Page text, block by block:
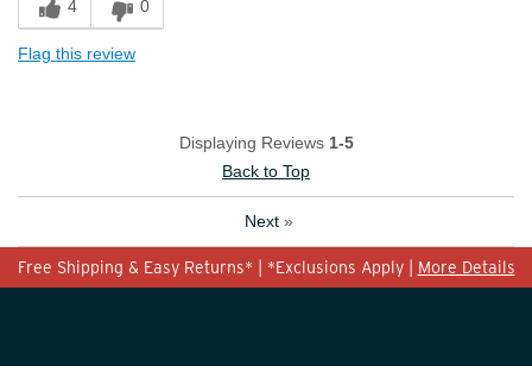
4 0
Flag this review
Displaying Reviews 1-5
Back to Top
Next »
Free Shipping & Easy Returns* | *Exclusions Apply | More Details